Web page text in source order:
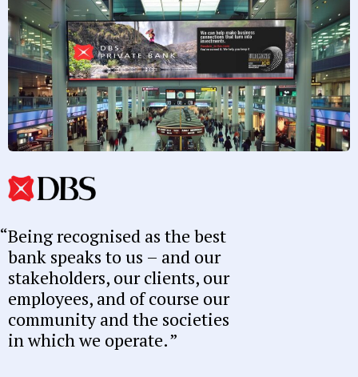
Being recognised as the best
bank speaks to us – and our
stakeholders, our clients, our
employees, and of course our
community and the societies
in which we operate.